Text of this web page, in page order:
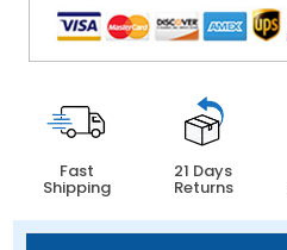
Fast
Shipping
21 Days
Returns